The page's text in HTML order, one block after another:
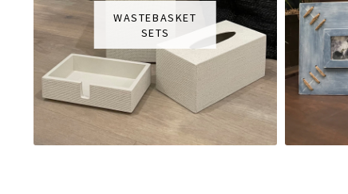
WASTEBASKET
SETS